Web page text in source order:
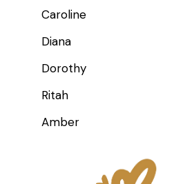
Caroline
Diana
Dorothy
Ritah
Amber